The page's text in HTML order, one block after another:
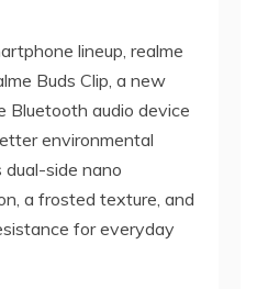
lineup, realme
Buds Clip, a new
Bluetooth audio device
environmental
side nano
a frosted texture, and
for everyday